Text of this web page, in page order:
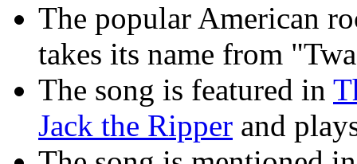
The popular American
takes its name from
The song is featured in
Jack the Ripper and